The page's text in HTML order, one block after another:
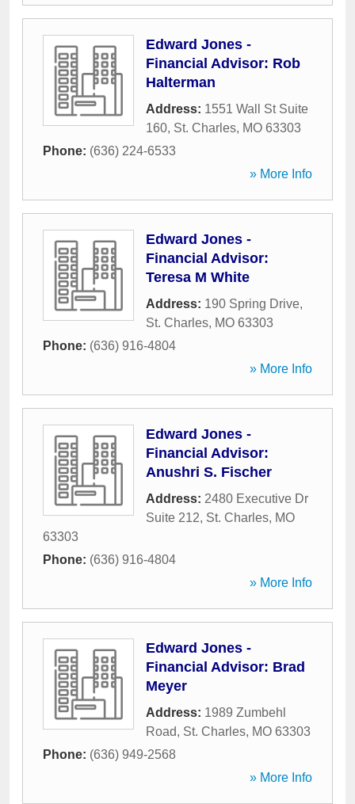
Edward Jones -
Financial Advisor: Rob
Halterman
Address: 1551 Wall St Suite
160, St. Charles, MO 63303
Phone: (636) 224-6533
» More Info
Edward Jones -
Financial Advisor:
Teresa M White
Address: 190 Spring Drive,
St. Charles, MO 63303
Phone: (636) 916-4804
» More Info
Edward Jones -
Financial Advisor:
Anushri S. Fischer
Address: 2480 Executive Dr
Suite 212, St. Charles, MO
63303
Phone: (636) 916-4804
» More Info
Edward Jones -
Financial Advisor: Brad
Meyer
Address: 1989 Zumbehl
Road, St. Charles, MO 63303
Phone: (636) 949-2568
» More Info